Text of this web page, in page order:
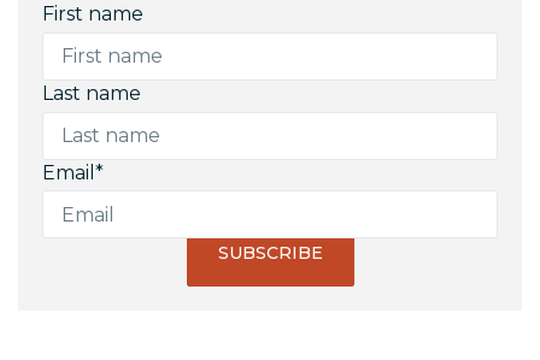
First name
Last name
Email *